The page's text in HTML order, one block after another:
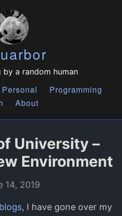
a random human
Personal
Programming
About
University –
Environment
14, 2019
blogs, I have gone over my